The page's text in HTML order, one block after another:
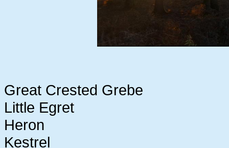
Great Crested Grebe
Little Egret
Heron
Kestrel